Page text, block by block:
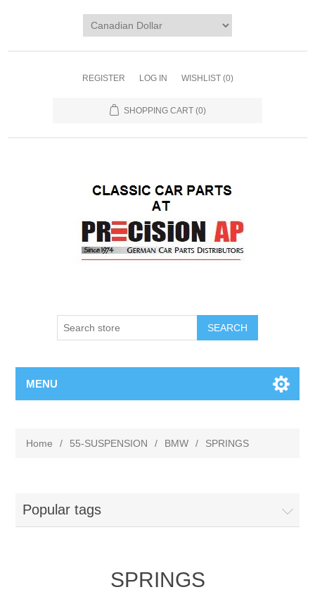
REGISTER LOG IN WISHLIST (0)
SHOPPING CART (0)
MENU
Home / 55-SUSPENSION / BMW / SPRINGS
Popular tags
SPRINGS